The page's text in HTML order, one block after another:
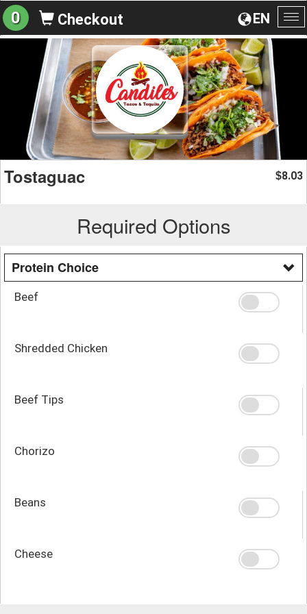
EN
0 Checkout
Tostaguac $8.03
Required Options
Protein Choice
Beef
Shredded Chicken
Beef Tips
Chorizo
Beans
Cheese